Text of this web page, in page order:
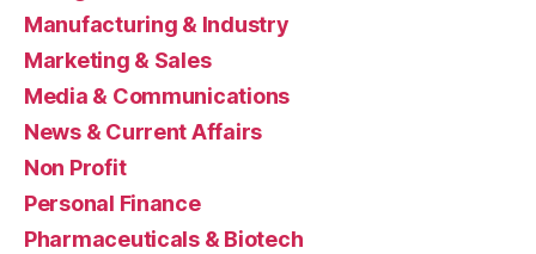
Manufacturing & Industry
Marketing & Sales
Media & Communications
News & Current Affairs
Non Profit
Personal Finance
Pharmaceuticals & Biotech